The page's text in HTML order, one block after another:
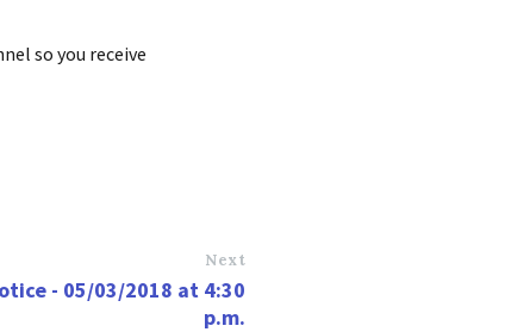
so you receive
Next
- 05/03/2018 at 4:30
p.m.